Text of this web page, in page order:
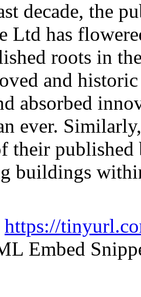
decade, the
Ltd has
roots in
and
absorbed
ever.
their
buildings
https://
Embed